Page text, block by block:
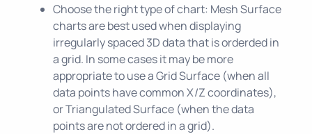
Choose the right type of chart: Mesh Surface
charts are best used when displaying
irregularly spaced 3D data that is orderded in
a grid. In some cases it may be more
appropriate to use a Grid Surface (when all
data points have common X/Z coordinates),
or Triangulated Surface (when the data
points are not ordered in a grid).